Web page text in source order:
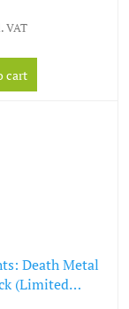
VAT
cart
Death Metal
(Limited